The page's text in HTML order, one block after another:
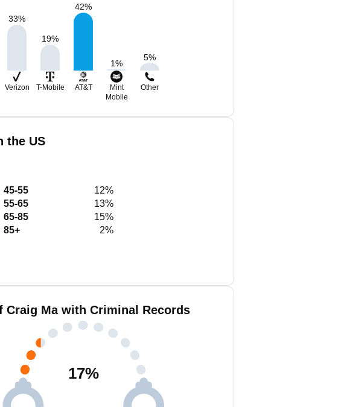
33%
19%
42%
1%
5%
Verizon T-Mobile AT&T
Mint
Mobile
Other
the US
45-55
12%
55-65
13%
65-85
15%
85+
2%
Craig Ma with Criminal Records
17%